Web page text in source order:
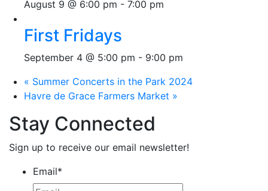
August 9 @ 6:00 pm - 7:00 pm
First Fridays
September 4 @ 5:00 pm - 9:00 pm
« Summer Concerts in the Park 2024
Havre de Grace Farmers Market »
Stay Connected
Sign up to receive our email newsletter!
Email*